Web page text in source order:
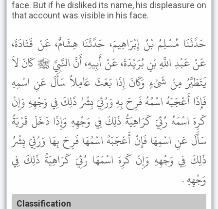
face. But if he disliked its name, his displeasure on
that account was visible in his face.
حَدَّثَنَا مُسْلِمُ بْنُ إِبْرَاهِيمَ، حَدَّثَنَا هِشَامٌ، عَنْ قَتَادَةَ،
عَنْ عَبْدِ اللَّهِ بْنِ بُرَيْدَةَ، عَنْ أَبِيهِ، أَنَّ النَّبِيَّ ﷺ كَانَ لاَ
يَتَطَيَّرُ مِنْ شَىْءٍ وَكَانَ إِذَا بَعَثَ عَامِلاً سَأَلَ عَنِ اسْمِهِ
فَإِذَا أَعْجَبَهُ اسْمُهُ فَرِحَ بِهِ وَرُئِيَ بِشْرُ ذَلِكَ فِي وَجْهِهِ وَإِنْ
كَرِهَ اسْمَهُ رُئِيَ كَرَاهِيَةُ ذَلِكَ فِي وَجْهِهِ وَإِذَا دَخَلَ قَرْيَةً
سَأَلَ عَنِ اسْمِهَا فَإِنْ أَعْجَبَهُ اسْمُهَا فَرِحَ بِهَا وَرُئِيَ بِشْرُ
ذَلِكَ فِي وَجْهِهِ وَإِنْ كَرِهَ اسْمَهَا رُئِيَ كَرَاهِيَةُ ذَلِكَ فِي
وَجْهِهِ .
Classification